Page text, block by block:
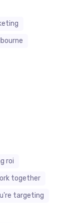
roi
together
targeting